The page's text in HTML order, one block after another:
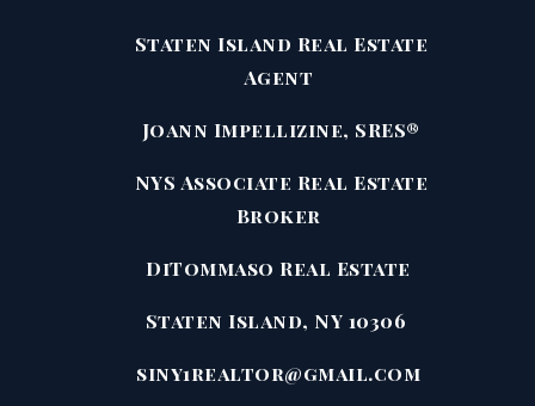
Staten Island Real Estate
Agent
Joann Impellizine, SRES®
NYS Associate Real Estate
Broker
DiTommaso Real Estate
Staten Island, NY 10306
siny1realtor@gmail.com